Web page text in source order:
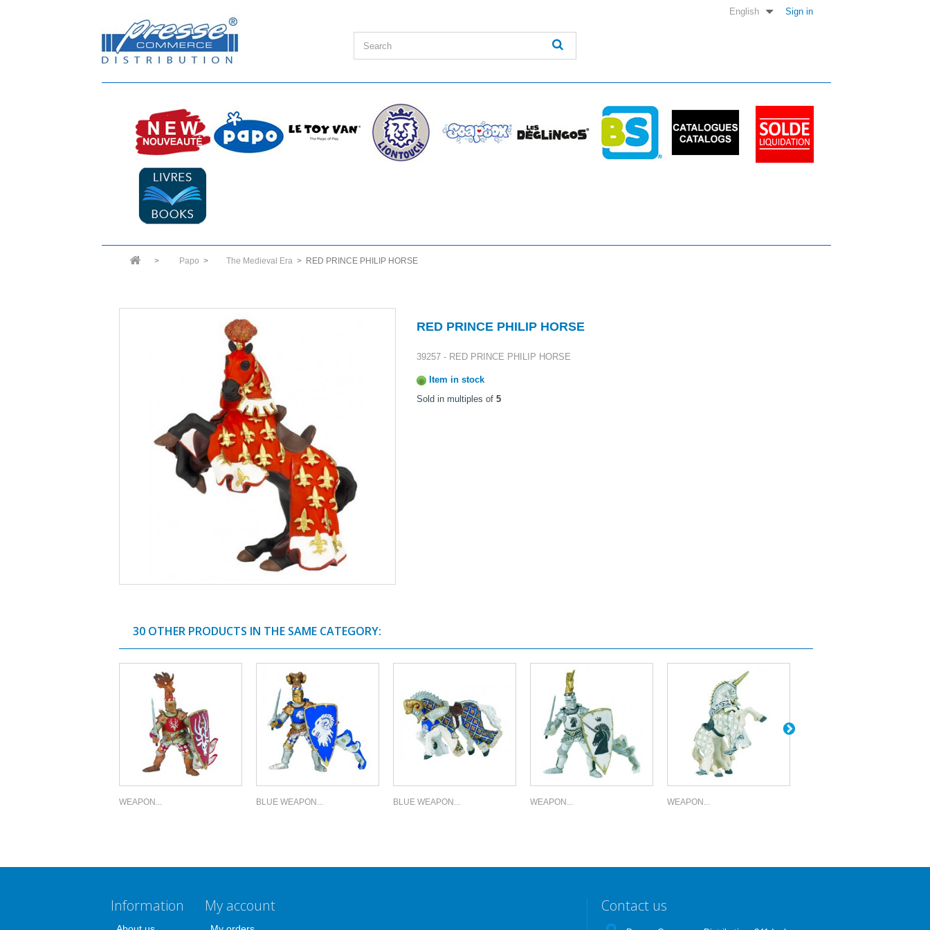
Sign in
English
> Papo > The Medieval Era > RED PRINCE PHILIP HORSE
RED PRINCE PHILIP HORSE
39257 - RED PRINCE PHILIP HORSE
Item in stock
Sold in multiples of5
30 OTHER PRODUCTS IN THE SAME CATEGORY:
WEAPON... BLUE WEAPON... BLUE WEAPON... WEAPON... WEAPON...
Information Contact us
My account